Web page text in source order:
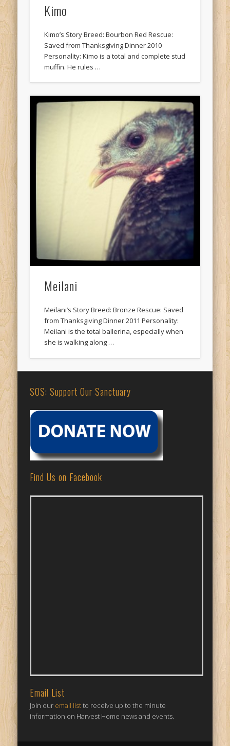
Kimo
Kimo’s Story Breed: Bourbon Red Rescue:
Saved from Thanksgiving Dinner 2010
Personality: Kimo is a total and complete stud
muffin. He rules …
Meilani
Meilani’s Story Breed: Bronze Rescue: Saved
from Thanksgiving Dinner 2011 Personality:
Meilani is the total ballerina, especially when
she is walking along …
SOS: Support Our Sanctuary
Find Us on Facebook
Email List
Join our email listto receive up to the minute
information on Harvest Home news and events.